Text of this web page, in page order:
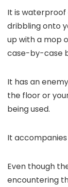
It is
dribbling onto
up with a mop
case-by-case
It has an
the floor or
being used.
It
Even though
encountering